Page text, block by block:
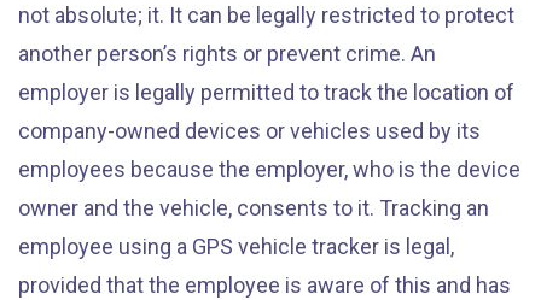
not absolute; it. It can be legally restricted to protect
another person’s rights or prevent crime. An
employer is legally permitted to track the location of
company-owned devices or vehicles used by its
employees because the employer, who is the device
owner and the vehicle, consents to it. Tracking an
employee using a GPS vehicle tracker is legal,
provided that the employee is aware of this and has